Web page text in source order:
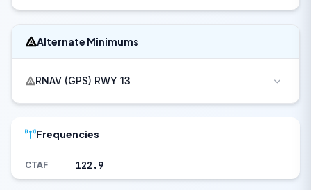
Alternate Minimums
RNAV (GPS) RWY 13
Frequencies
CTAF 122.9